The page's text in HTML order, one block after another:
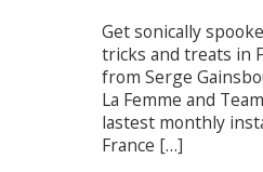
Get sonically
tricks and treats in
from Serge
La Femme and
lastest monthly
France […]